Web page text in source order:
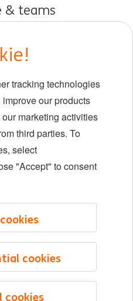
& teams
ING
X YouTube
ING
tracking technologies
our products
marketing activities
third parties. To
select
"Accept" to consent
cookies
cookies